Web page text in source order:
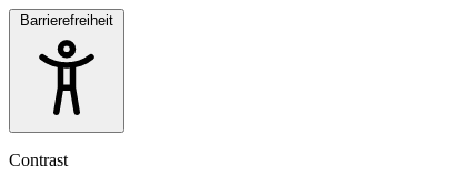
Barrierefreiheit
Contrast